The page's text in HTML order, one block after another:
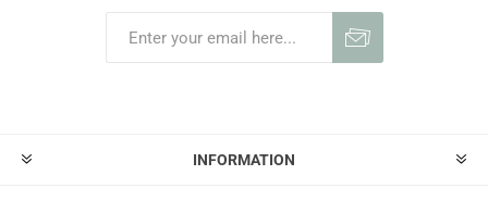
INFORMATION